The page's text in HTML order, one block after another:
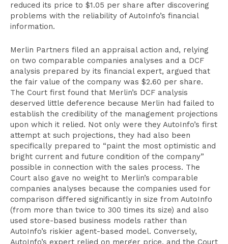
reduced its price to $1.05 per share after discovering
problems with the reliability of AutoInfo’s financial
information.
Merlin Partners filed an appraisal action and, relying
on two comparable companies analyses and a DCF
analysis prepared by its financial expert, argued that
the fair value of the company was $2.60 per share.
The Court first found that Merlin’s DCF analysis
deserved little deference because Merlin had failed to
establish the credibility of the management projections
upon which it relied. Not only were they AutoInfo’s first
attempt at such projections, they had also been
specifically prepared to “paint the most optimistic and
bright current and future condition of the company”
possible in connection with the sales process. The
Court also gave no weight to Merlin’s comparable
companies analyses because the companies used for
comparison differed significantly in size from AutoInfo
(from more than twice to 300 times its size) and also
used store-based business models rather than
AutoInfo’s riskier agent-based model. Conversely,
AutoInfo’s expert relied on merger price, and the Court